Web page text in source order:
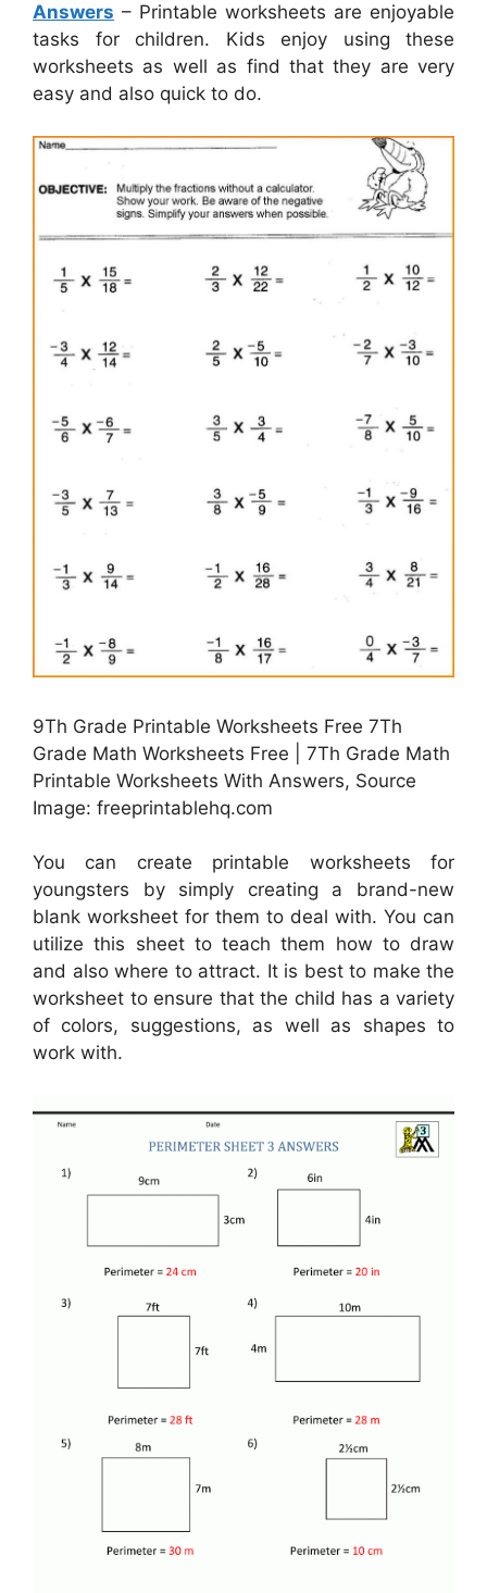
Answers – Printable worksheets are enjoyable
tasks for children. Kids enjoy using these
worksheets as well as find that they are very
easy and also quick to do.
9Th Grade Printable Worksheets Free 7Th
Grade Math Worksheets Free | 7Th Grade Math
Printable Worksheets With Answers, Source
Image: freeprintablehq.com
You can create printable worksheets for
youngsters by simply creating a brand-new
blank worksheet for them to deal with. You can
utilize this sheet to teach them how to draw
and also where to attract. It is best to make the
worksheet to ensure that the child has a variety
of colors, suggestions, as well as shapes to
work with.